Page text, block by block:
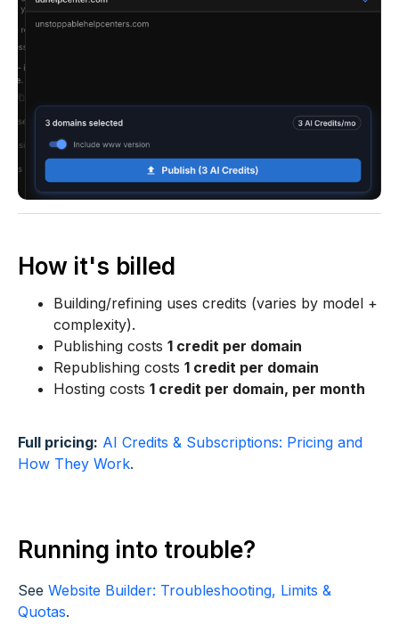
How it's billed
Building/refining uses credits (varies by model +
complexity).
Publishing costs 1 credit per domain
Republishing costs 1 credit per domain
Hosting costs 1 credit per domain, per month
Full pricing: AI Credits & Subscriptions: Pricing and
How They Work.
Running into trouble?
See Website Builder: Troubleshooting, Limits &
Quotas.